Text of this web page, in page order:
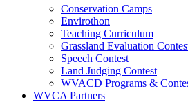
Conservation Camps
Envirothon
Teaching Curriculum
Grassland Evaluation
Speech Contest
Land Judging Contest
WVACD Programs &
WVCA Partners